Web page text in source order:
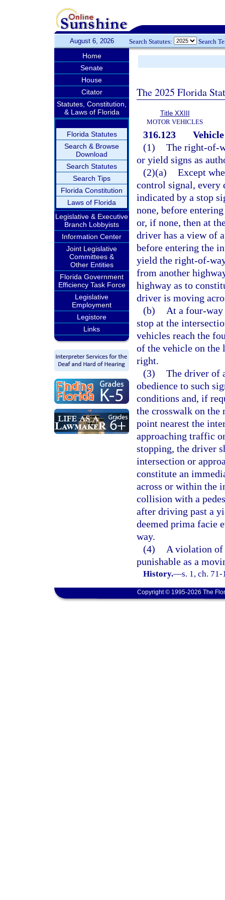
August 6, 2026 Search Statutes: Search
Home
Senate
House
Citator
Statutes, Constitution,
& Laws of Florida
Florida Statutes
Search & Browse
Download
Search Statutes
Search Tips
Florida Constitution
Laws of Florida
Legislative & Executive
Branch Lobbyists
Information Center
Joint Legislative
Committees &
Other Entities
Florida Government
Efficiency Task Force
Legislative
Employment
Legistore
Links
The 2025 Florida
Title XXIII
MOTOR VEHICLES
316.123
(1) The right-of-
or yield signs as
(2)(a) Except
control signal, every
indicated by a stop
none, before
or, if none, then at
driver has a view of
before entering the
yield the right-of-
from another
highway as to
driver is moving
(b)
At a four-
stop at the
vehicles reach the
of the vehicle on
right.
(3) The driver of
obedience to such
conditions and, if
the crosswalk on the
point nearest the
approaching traffic
stopping, the driver
intersection or
constitute an
across or within the
collision with a
after driving past a
deemed prima facie
way.
(4)
A violation
punishable as a
History.—s. 1, ch.
Copyright © 1995-2026 The